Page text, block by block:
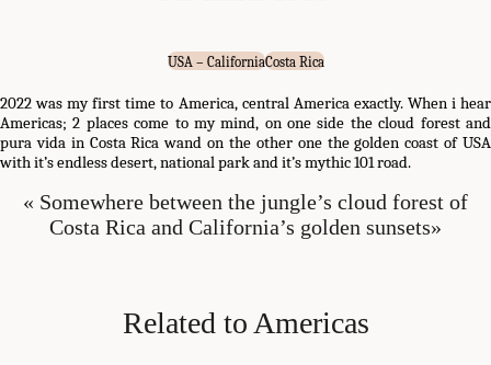
USA – CaliforniaCosta Rica
2022 was my first time to America, central America exactly. When i hear
Americas; 2 places come to my mind, on one side the cloud forest and
pura vida in Costa Rica wand on the other one the golden coast of USA
with it’s endless desert, national park and it’s mythic 101 road.
« Somewhere between the jungle’s cloud forest of
Costa Rica and California’s golden sunsets»
Related to Americas